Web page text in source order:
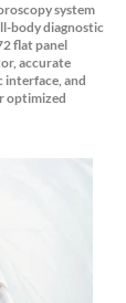
system
body diagnostic
flat panel
accurate
interface, and
optimized